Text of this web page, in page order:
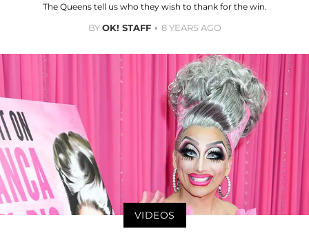
The Queens tell us who they wish to thank for the win.
BYOK! STAFF 8 YEARS AGO
VIDEOS